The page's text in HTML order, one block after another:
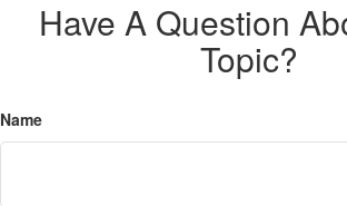
Have A Question
Topic?
Name